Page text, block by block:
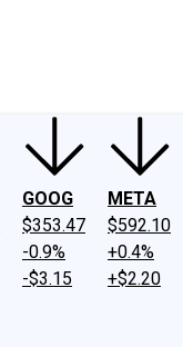
GOOG
$353.47
-0.9%
-$3.15
META
$592.10
+0.4%
+$2.20